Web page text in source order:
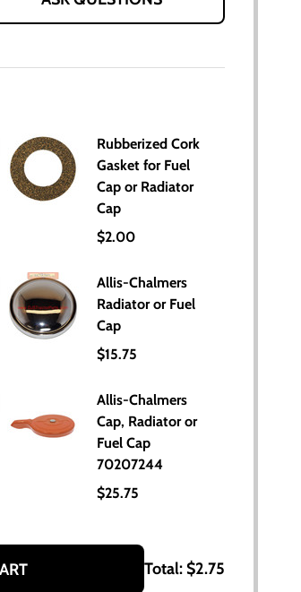
Rubberized Cork
Gasket for Fuel
Cap or Radiator
Cap
$2.00
Allis-Chalmers
Radiator or Fuel
Cap
$15.75
Allis-Chalmers
Cap, Radiator or
Fuel Cap
70207244
$25.75
Total:$2.75